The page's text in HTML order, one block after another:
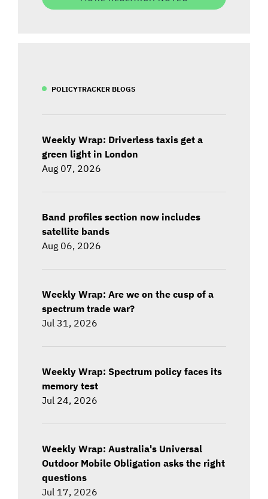
POLICYTRACKER BLOGS
Weekly Wrap: Driverless taxis get a
green light in London
Aug 07, 2026
Band profiles section now includes
satellite bands
Aug 06, 2026
Weekly Wrap: Are we on the cusp of a
spectrum trade war?
Jul 31, 2026
Weekly Wrap: Spectrum policy faces its
memory test
Jul 24, 2026
Weekly Wrap: Australia's Universal
Outdoor Mobile Obligation asks the right
questions
Jul 17, 2026